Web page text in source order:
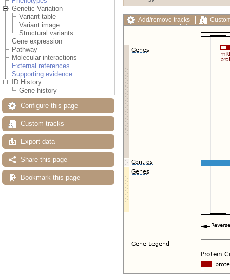
Genetic Variation
Variant table
Variant image
Structural variants
Gene expression
Pathway
Molecular interactions
External references
Supporting evidence
ID History
Gene history
Configure this page
Custom tracks
Export data
Share this page
Bookmark this page
Add/remove tracks
Export image
Reset